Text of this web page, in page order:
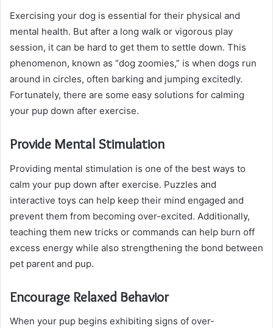
Exercising your dog is essential for their physical and
mental health. But after a long walk or vigorous play
session, it can be hard to get them to settle down. This
phenomenon, known as “dog zoomies,” is when dogs run
around in circles, often barking and jumping excitedly.
Fortunately, there are some easy solutions for calming
your pup down after exercise.
Provide Mental Stimulation
Providing mental stimulation is one of the best ways to
calm your pup down after exercise. Puzzles and
interactive toys can help keep their mind engaged and
prevent them from becoming over-excited. Additionally,
teaching them new tricks or commands can help burn off
excess energy while also strengthening the bond between
pet parent and pup.
Encourage Relaxed Behavior
When your pup begins exhibiting signs of over-